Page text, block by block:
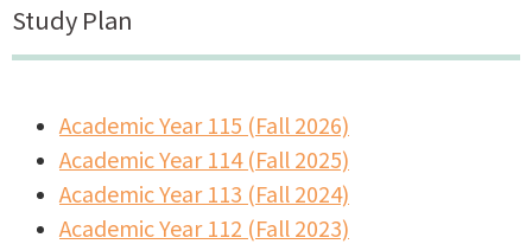
Study Plan
Academic Year 115 (Fall 2026)
Academic Year 114 (Fall 2025)
Academic Year 113 (Fall 2024)
Academic Year 112 (Fall 2023)